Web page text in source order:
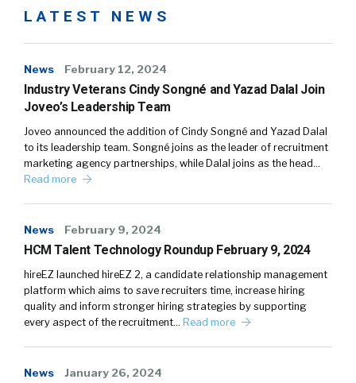
LATEST NEWS
News February 12, 2024
Industry Veterans Cindy Songné and Yazad Dalal Join
Joveo’s Leadership Team
Joveo announced the addition of Cindy Songné and Yazad Dalal
to its leadership team. Songné joins as the leader of recruitment
marketing agency partnerships, while Dalal joins as the head…
Read more
News February 9, 2024
HCM Talent Technology Roundup February 9, 2024
hireEZ launched hireEZ 2, a candidate relationship management
platform which aims to save recruiters time, increase hiring
quality and inform stronger hiring strategies by supporting
every aspect of the recruitment… Read more
News January 26, 2024